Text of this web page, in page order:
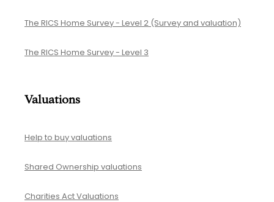
The RICS Home Survey - Level 2 (Survey and valuation)
The RICS Home Survey - Level 3
Valuations
Help to buy valuations
Shared Ownership valuations
Charities Act Valuations